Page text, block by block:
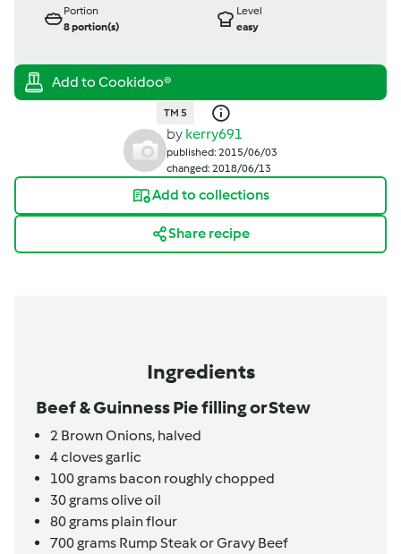
Portion
8portion(s)
Level
easy
TM 5
by kerry691
published: 2015/06/03
changed: 2018/06/13
Add to collections
Share recipe
Ingredients
Beef & Guinness Pie filling or Stew
2 Brown Onions, halved
4clovesgarlic
100grams bacon roughly chopped
30gramsolive oil
80grams plain flour
700grams Rump Steak or Gravy Beef